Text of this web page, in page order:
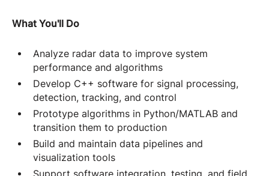
What You'll Do
Analyze radar data to improve system
performance and algorithms
Develop C++ software for signal processing,
detection, tracking, and control
Prototype algorithms in Python/MATLAB and
transition them to production
Build and maintain data pipelines and
visualization tools